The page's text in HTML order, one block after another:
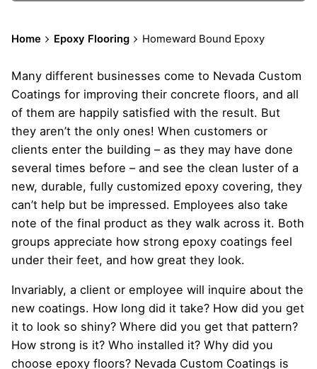
Home Epoxy Flooring Homeward Bound Epoxy
Many different businesses come to Nevada Custom
Coatings for improving their concrete floors, and all
of them are happily satisfied with the result. But
they aren’t the only ones! When customers or
clients enter the building – as they may have done
several times before – and see the clean luster of a
new, durable, fully customized epoxy covering, they
can’t help but be impressed. Employees also take
note of the final product as they walk across it. Both
groups appreciate how strong epoxy coatings feel
under their feet, and how great they look.
Invariably, a client or employee will inquire about the
new coatings. How long did it take? How did you get
it to look so shiny? Where did you get that pattern?
How strong is it? Who installed it? Why did you
choose epoxy floors? Nevada Custom Coatings is